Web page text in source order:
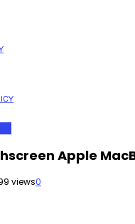
Apple
views0